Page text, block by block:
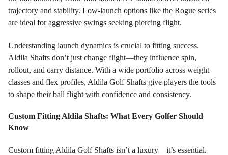
trajectory and stability. Low-launch options like the Rogue series
are ideal for aggressive swings seeking piercing flight.
Understanding launch dynamics is crucial to fitting success.
Aldila Shafts don’t just change flight—they influence spin,
rollout, and carry distance. With a wide portfolio across weight
classes and flex profiles, Aldila Golf Shafts give players the tools
to shape their ball flight with confidence and consistency.
Custom Fitting Aldila Shafts: What Every Golfer Should
Know
Custom fitting Aldila Golf Shafts isn’t a luxury—it’s essential.